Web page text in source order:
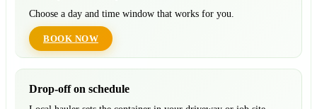
Choose a day and time window that works for you.
BOOK NOW
Drop-off on schedule